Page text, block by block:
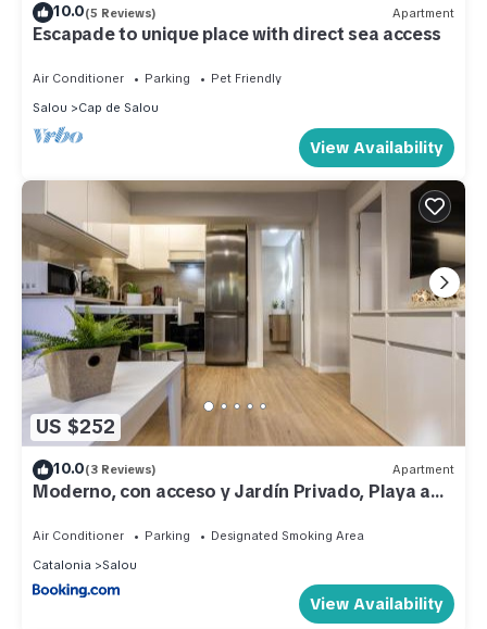
10.0(5 Reviews) Apartment
Escapade to unique place with direct sea access
Air Conditioner Parking
Pet Friendly
Salou
Cap de Salou
View Availability
US $252
10.0(3 Reviews) Apartment
Moderno, con acceso y Jardín Privado, Playa a
Air Conditioner Parking
Designated Smoking Area
Catalonia
Salou
View Availability